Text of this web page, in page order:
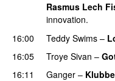
Rasmus Lech
innovation.
16:00
Teddy Swims –
16:05
Troye Sivan –
16:11 Ganger –